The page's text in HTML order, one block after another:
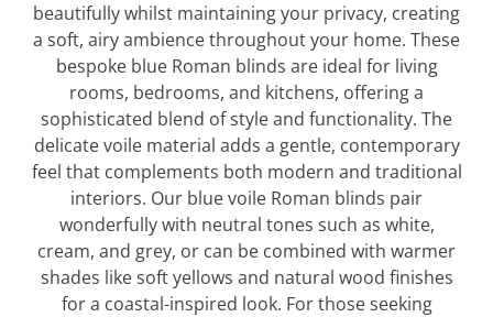
beautifully whilst maintaining your privacy, creating
a soft, airy ambience throughout your home. These
bespoke blue Roman blinds are ideal for living
rooms, bedrooms, and kitchens, offering a
sophisticated blend of style and functionality. The
delicate voile material adds a gentle, contemporary
feel that complements both modern and traditional
interiors. Our blue voile Roman blinds pair
wonderfully with neutral tones such as white,
cream, and grey, or can be combined with warmer
shades like soft yellows and natural wood finishes
for a coastal-inspired look. For those seeking